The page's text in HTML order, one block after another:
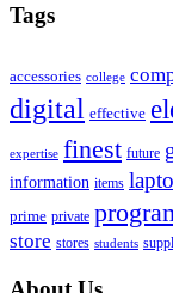
Tags
accessories college
digital effective
expertise finest future
information items
prime private
store stores students